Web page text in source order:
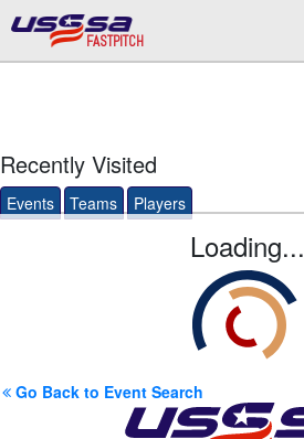
FASTPITCH
Recently Visited
Events Teams Players
Loading...
Go Back to Event Search